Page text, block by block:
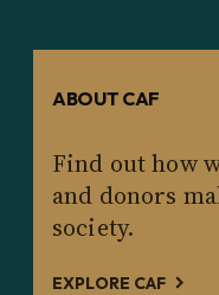
ABOUT CAF
Find out how
and donors
society.
EXPLORE CAF